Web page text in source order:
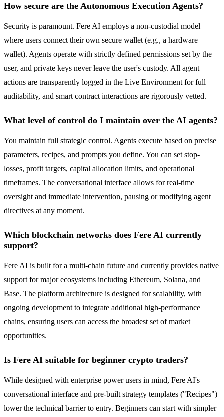
How secure are the Autonomous Execution Agents?
Security is paramount. Fere AI employs a non-custodial model
where users connect their own secure wallet (e.g., a hardware
wallet). Agents operate with strictly defined permissions set by the
user, and private keys never leave the user's custody. All agent
actions are transparently logged in the Live Environment for full
auditability, and smart contract interactions are rigorously vetted.
What level of control do I maintain over the AI agents?
You maintain full strategic control. Agents execute based on precise
parameters, recipes, and prompts you define. You can set stop-
losses, profit targets, capital allocation limits, and operational
timeframes. The conversational interface allows for real-time
oversight and immediate intervention, pausing or modifying agent
directives at any moment.
Which blockchain networks does Fere AI currently
support?
Fere AI is built for a multi-chain future and currently provides native
support for major ecosystems including Ethereum, Solana, and
Base. The platform architecture is designed for scalability, with
ongoing development to integrate additional high-performance
chains, ensuring users can access the broadest set of market
opportunities.
Is Fere AI suitable for beginner crypto traders?
While designed with enterprise power users in mind, Fere AI's
conversational interface and pre-built strategy templates ("Recipes")
lower the technical barrier to entry. Beginners can start with simpler